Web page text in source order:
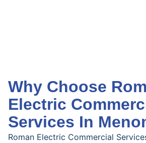
Why Choose
Electric
Services In
Roman Electric Commercial